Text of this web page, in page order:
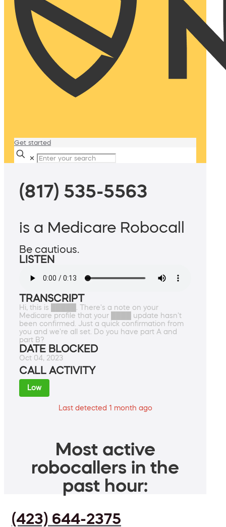
Get started
✕
(817) 535-5563
is a Medicare Robocall
Be cautious.
LISTEN
TRANSCRIPT
Hi, this is █████. There's a note on your
Medicare profile that your ████ update hasn't
been confirmed. Just a quick confirmation from
you and we're all set. Do you have part A and
part B?
DATE BLOCKED
Oct 04, 2023
CALL ACTIVITY
Low
Last detected 1 month ago
Most active
robocallers in the
past hour:
(423) 644-2375